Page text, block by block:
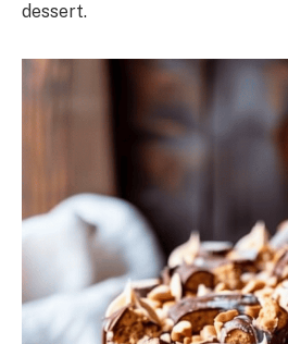
dessert.